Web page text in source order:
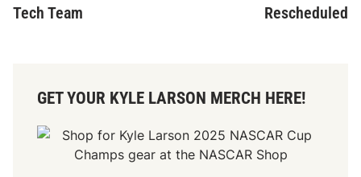
Tech Team
Rescheduled
GET YOUR KYLE LARSON MERCH HERE!